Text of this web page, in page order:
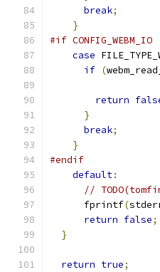
break;
}
#if CONFIG_WEBM_IO
case
if (
return
}
break;
}
#endif
default:
//
      fprintf
(
return false;
}
return true;